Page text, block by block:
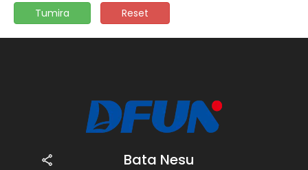
Tumira Reset
Bata Nesu